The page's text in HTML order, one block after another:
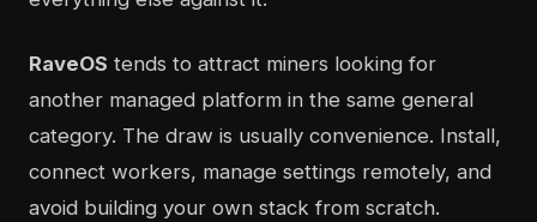
RaveOS tends to attract miners looking for
another managed platform in the same general
category. The draw is usually convenience. Install,
connect workers, manage settings remotely, and
avoid building your own stack from scratch.